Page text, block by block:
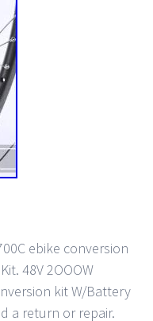
ebike conversion
48V 2OOOW
kit W/Battery
a return or repair.